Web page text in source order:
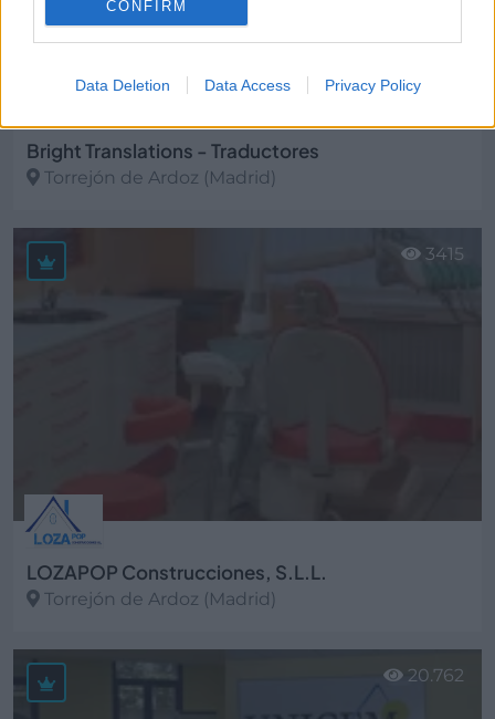
CONFIRM
Data Deletion Data Access Privacy Policy
Bright Translations - Traductores
Torrejón de Ardoz (Madrid)
LOZAPOP Construcciones, S.L.L.
Torrejón de Ardoz (Madrid)
3415
20.762